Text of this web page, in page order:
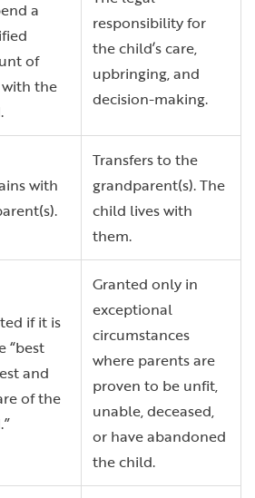
a
of
the
responsibility for
the child’s care,
upbringing, and
decision-making.
with
Transfers to the
grandparent(s). The
child lives with
them.
if it is
“best
and
of the
Granted only in
exceptional
circumstances
where parents are
proven to be unfit,
unable, deceased,
or have abandoned
the child.